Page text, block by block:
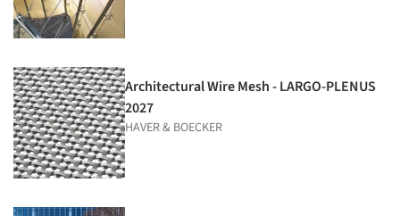
Architectural Wire Mesh - LARGO-PLENUS
2027
HAVER & BOECKER